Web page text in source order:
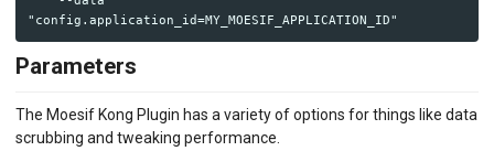
Parameters
The Moesif Kong Plugin has a variety of options for things like data
scrubbing and tweaking performance.